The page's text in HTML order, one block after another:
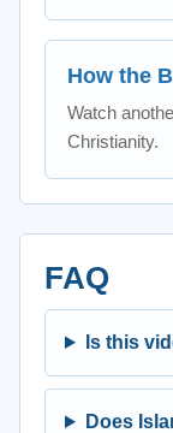
How the
Watch
Christianity.
FAQ
Is this
Does